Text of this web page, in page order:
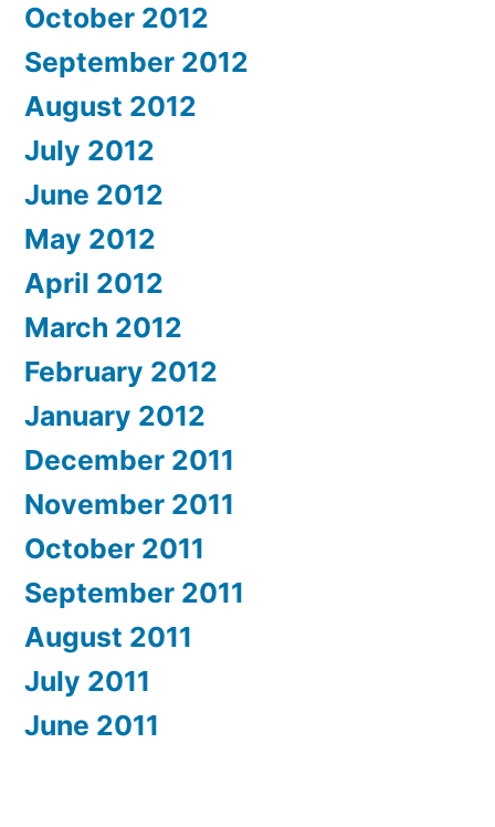
October 2012
September 2012
August 2012
July 2012
June 2012
May 2012
April 2012
March 2012
February 2012
January 2012
December 2011
November 2011
October 2011
September 2011
August 2011
July 2011
June 2011